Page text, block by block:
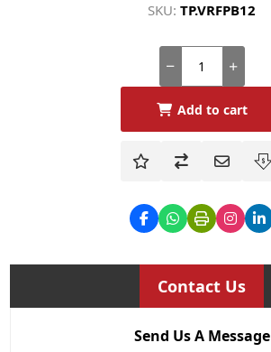
SKU: TP.VRFPB12
Add to cart
Contact Us
Send Us A Message